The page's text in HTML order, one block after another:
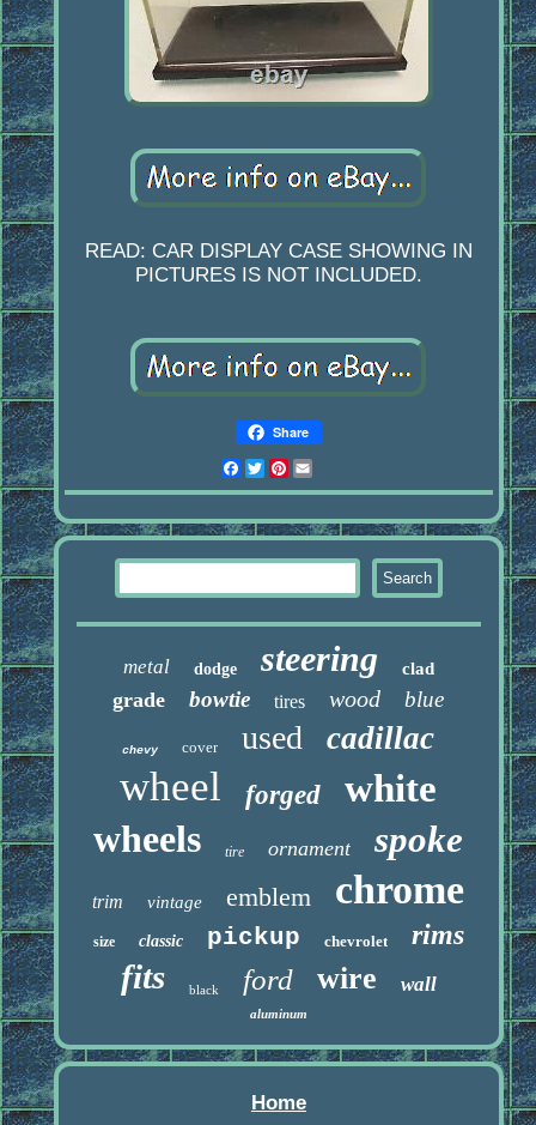
READ: CAR DISPLAY CASE SHOWING IN
PICTURES IS NOT INCLUDED.
Share
Facebook
Twitter
Pinterest
metal dodge steering clad
grade bowtie tires wood blue
chevy cover used cadillac
wheel forged
white
wheels
tire ornament spoke
trim vintage emblem chrome
size classic pickup chevrolet rims
fits black ford wire wall
aluminum
Home